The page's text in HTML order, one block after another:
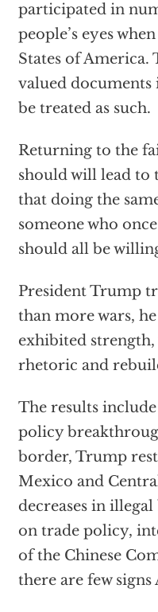
participated in
people’s eyes
States of America.
valued documents
be treated as such.
Returning to the
should will lead to
that doing the
someone who
should all be
President Trump
than more wars,
exhibited
rhetoric and
The results
policy
border, Trump
Mexico and
decreases in
on trade policy,
of the Chinese
there are few